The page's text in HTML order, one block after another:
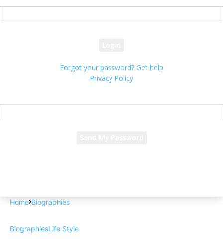
Forgot your password? Get help
Privacy Policy
Home Biographies
BiographiesLife Style